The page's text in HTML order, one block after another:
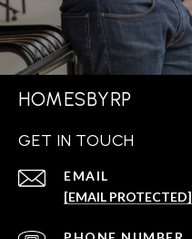
HOMESBYRP
GET IN TOUCH
EMAIL
[EMAIL PROTECTED]